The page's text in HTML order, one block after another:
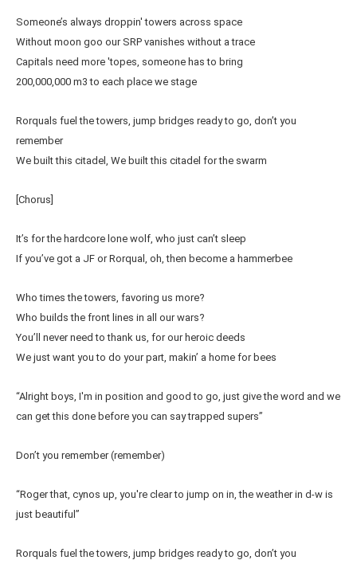
Someone’s always droppin' towers across space
Without moon goo our SRP vanishes without a trace
Capitals need more 'topes, someone has to bring
200,000,000 m3 to each place we stage
Rorquals fuel the towers, jump bridges ready to go, don’t you
remember
We built this citadel, We built this citadel for the swarm
[Chorus]
It’s for the hardcore lone wolf, who just can’t sleep
If you’ve got a JF or Rorqual, oh, then become a hammerbee
Who times the towers, favoring us more?
Who builds the front lines in all our wars?
You’ll never need to thank us, for our heroic deeds
We just want you to do your part, makin’ a home for bees
“Alright boys, I'm in position and good to go, just give the word and we
can get this done before you can say trapped supers”
Don’t you remember (remember)
“Roger that, cynos up, you're clear to jump on in, the weather in d-w is
just beautiful”
Rorquals fuel the towers, jump bridges ready to go, don’t you